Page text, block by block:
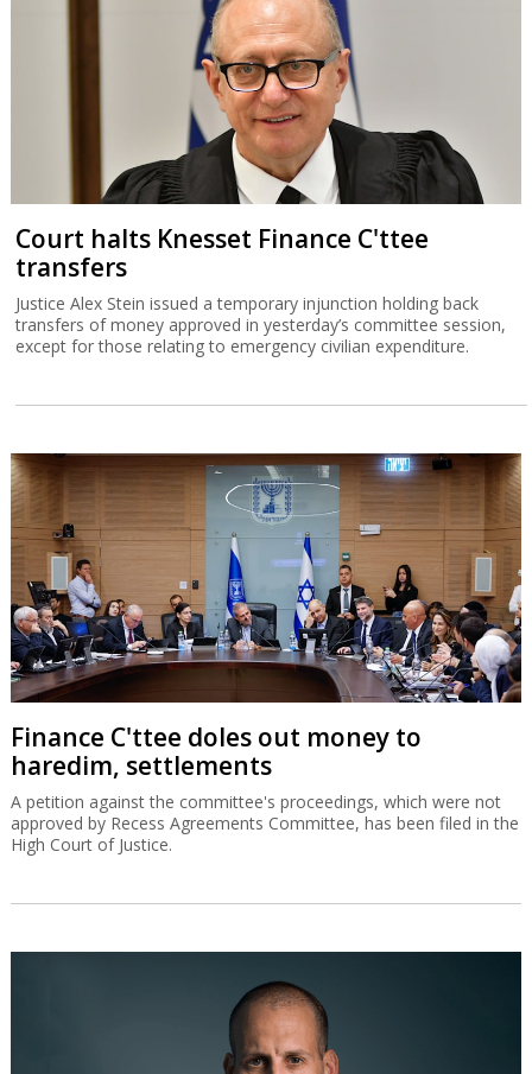
Court halts Knesset Finance C'ttee
transfers
Justice Alex Stein issued a temporary injunction holding back
transfers of money approved in yesterday’s committee session,
except for those relating to emergency civilian expenditure.
Finance C'ttee doles out money to
haredim, settlements
A petition against the committee's proceedings, which were not
approved by Recess Agreements Committee, has been filed in the
High Court of Justice.